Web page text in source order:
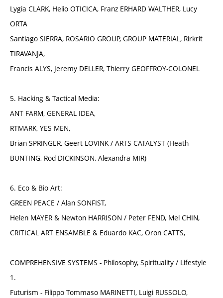
Lygia CLARK, Helio OTICICA, Franz ERHARD WALTHER, Lucy
ORTA
Santiago SIERRA, ROSARIO GROUP, GROUP MATERIAL, Rirkrit
TIRAVANJA,
Francis ALYS, Jeremy DELLER, Thierry GEOFFROY-COLONEL
5. Hacking & Tactical Media:
ANT FARM, GENERAL IDEA,
RTMARK, YES MEN,
Brian SPRINGER, Geert LOVINK / ARTS CATALYST (Heath
BUNTING, Rod DICKINSON, Alexandra MIR)
6. Eco & Bio Art:
GREEN PEACE / Alan SONFIST,
Helen MAYER & Newton HARRISON / Peter FEND, Mel CHIN,
CRITICAL ART ENSAMBLE & Eduardo KAC, Oron CATTS,
COMPREHENSIVE SYSTEMS - Philosophy, Spirituality / Lifestyle
1.
Futurism - Filippo Tommaso MARINETTI, Luigi RUSSOLO,